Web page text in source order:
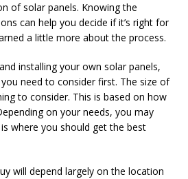
of solar panels. Knowing the
can help you decide if it’s right for
a little more about the process.
installing your own solar panels,
need to consider first. The size of
to consider. This is based on how
on your needs, you may
where you should get the best
will depend largely on the location